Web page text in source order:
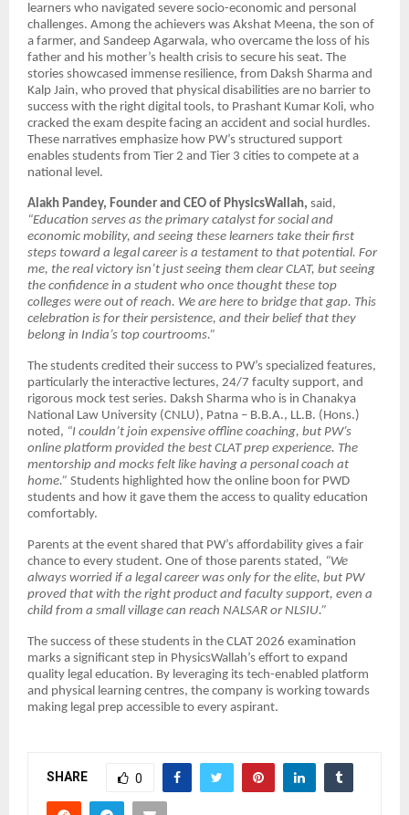
learners who navigated severe socio-economic and personal
challenges. Among the achievers was Akshat Meena, the son of
a farmer, and Sandeep Agarwala, who overcame the loss of his
father and his mother’s health crisis to secure his seat. The
stories showcased immense resilience, from Daksh Sharma and
Kalp Jain, who proved that physical disabilities are no barrier to
success with the right digital tools, to Prashant Kumar Koli, who
cracked the exam despite facing an accident and social hurdles.
These narratives emphasize how PW’s structured support
enables students from Tier 2 and Tier 3 cities to compete at a
national level.
Alakh Pandey, Founder and CEO of PhysicsWallah, said,
“Education serves as the primary catalyst for social and
economic mobility, and seeing these learners take their first
steps toward a legal career is a testament to that potential. For
me, the real victory isn’t just seeing them clear CLAT, but seeing
the confidence in a student who once thought these top
colleges were out of reach. We are here to bridge that gap. This
celebration is for their persistence, and their belief that they
belong in India’s top courtrooms.”
The students credited their success to PW’s specialized features,
particularly the interactive lectures, 24/7 faculty support, and
rigorous mock test series. Daksh Sharma who is in Chanakya
National Law University (CNLU), Patna – B.B.A., LL.B. (Hons.)
noted, “I couldn’t join expensive offline coaching, but PW’s
online platform provided the best CLAT prep experience. The
mentorship and mocks felt like having a personal coach at
home.” Students highlighted how the online boon for PWD
students and how it gave them the access to quality education
comfortably.
Parents at the event shared that PW’s affordability gives a fair
chance to every student. One of those parents stated, “We
always worried if a legal career was only for the elite, but PW
proved that with the right product and faculty support, even a
child from a small village can reach NALSAR or NLSIU.”
The success of these students in the CLAT 2026 examination
marks a significant step in PhysicsWallah’s effort to expand
quality legal education. By leveraging its tech-enabled platform
and physical learning centres, the company is working towards
making legal prep accessible to every aspirant.
SHARE 0